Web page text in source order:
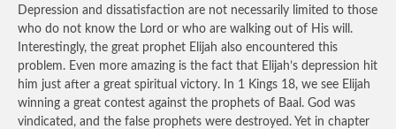
Depression and dissatisfaction are not necessarily limited to those
who do not know the Lord or who are walking out of His will.
Interestingly, the great prophet Elijah also encountered this
problem. Even more amazing is the fact that Elijah’s depression hit
him just after a great spiritual victory. In 1 Kings 18, we see Elijah
winning a great contest against the prophets of Baal. God was
vindicated, and the false prophets were destroyed. Yet in chapter